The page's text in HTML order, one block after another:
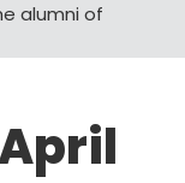
alumni of